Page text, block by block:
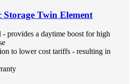
Storage Twin Element
provides a daytime boost for high
to lower cost tariffs - resulting in